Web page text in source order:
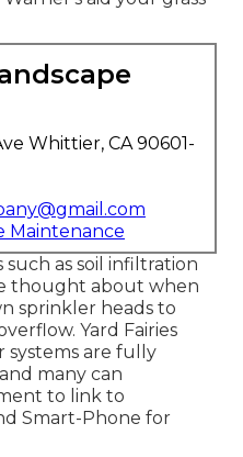
Whittier, CA 90601-
Maintenance
such as soil infiltration
thought about when
sprinkler heads to
Yard Fairies
systems are fully
many can
to link to
Smart-Phone for